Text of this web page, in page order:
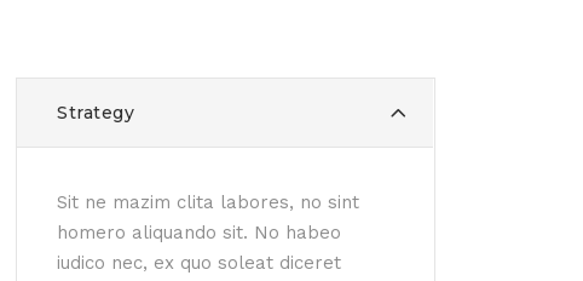
Strategy
Sit ne mazim clita labores, no sint
homero aliquando sit. No habeo
iudico nec, ex quo soleat diceret